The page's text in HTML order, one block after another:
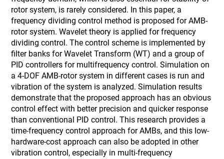
rotor system, is rarely considered. In this paper, a
frequency dividing control method is proposed for AMB-
rotor system. Wavelet theory is applied for frequency
dividing control. The control scheme is implemented by
filter banks for Wavelet Transform (WT) and a group of
PID controllers for multifrequency control. Simulation on
a 4-DOF AMB-rotor system in different cases is run and
vibration of the system is analyzed. Simulation results
demonstrate that the proposed approach has an obvious
control effect with better precision and quicker response
than conventional PID control. This research provides a
time-frequency control approach for AMBs, and this low-
hardware-cost approach can also be adopted in other
vibration control, especially in multi-frequency